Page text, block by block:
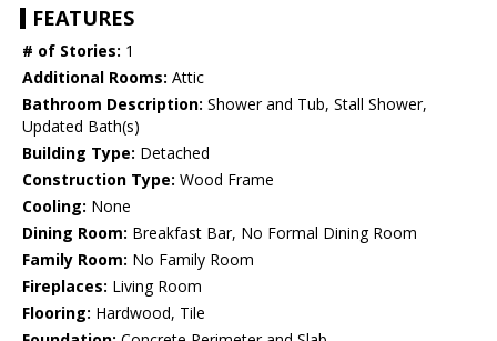
FEATURES
# of Stories: 1
Additional Rooms: Attic
Bathroom Description: Shower and Tub, Stall Shower,
Updated Bath(s)
Building Type: Detached
Construction Type: Wood Frame
Cooling: None
Dining Room: Breakfast Bar, No Formal Dining Room
Family Room: No Family Room
Fireplaces: Living Room
Flooring: Hardwood, Tile